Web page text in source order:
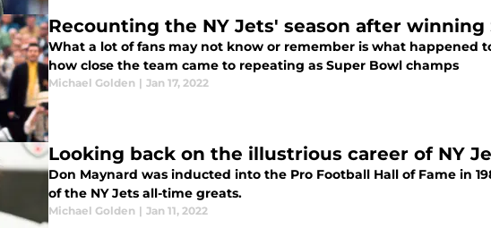
Recounting the NY Jets' season after winning
What a lot of fans may not know or remember is what happened
how close the team came to repeating as Super Bowl champs
Michael Golden | Jan 17, 2022
Looking back on the illustrious career of NY
Don Maynard was inducted into the Pro Football Hall of Fame in
of the NY Jets all-time greats.
Michael Golden | Jan 11, 2022